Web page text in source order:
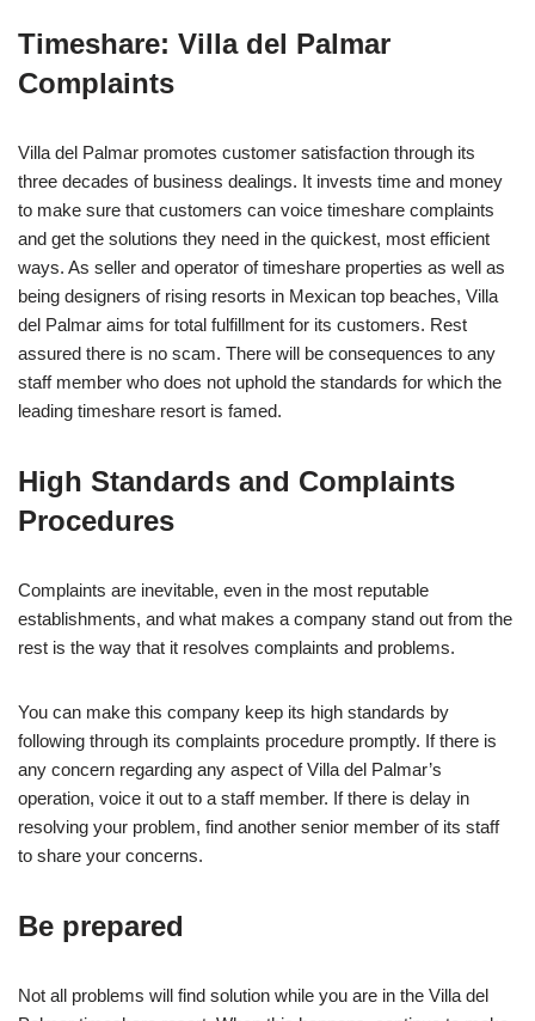
Timeshare: Villa del Palmar
Complaints
Villa del Palmar promotes customer satisfaction through its
three decades of business dealings. It invests time and money
to make sure that customers can voice timeshare complaints
and get the solutions they need in the quickest, most efficient
ways. As seller and operator of timeshare properties as well as
being designers of rising resorts in Mexican top beaches, Villa
del Palmar aims for total fulfillment for its customers. Rest
assured there is no scam. There will be consequences to any
staff member who does not uphold the standards for which the
leading timeshare resort is famed.
High Standards and Complaints
Procedures
Complaints are inevitable, even in the most reputable
establishments, and what makes a company stand out from the
rest is the way that it resolves complaints and problems.
You can make this company keep its high standards by
following through its complaints procedure promptly. If there is
any concern regarding any aspect of Villa del Palmar’s
operation, voice it out to a staff member. If there is delay in
resolving your problem, find another senior member of its staff
to share your concerns.
Be prepared
Not all problems will find solution while you are in the Villa del